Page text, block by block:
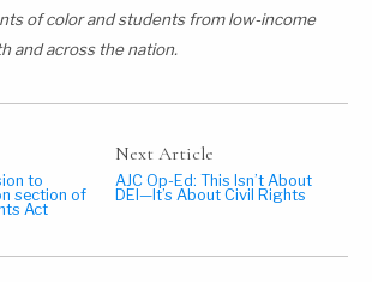
of color and students from low-income
and across the nation.
to
section of
Act
Next Article
AJC Op-Ed: This Isn’t About
DEI—It’s About Civil Rights